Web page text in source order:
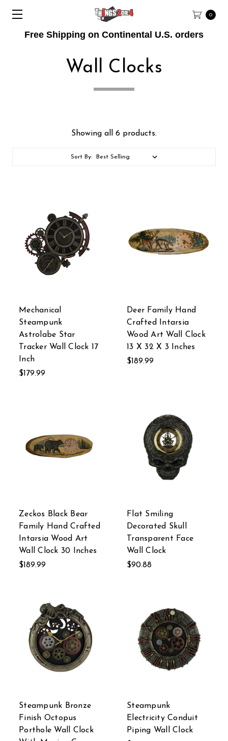
Free Shipping on Continental U.S. orders
0
Wall Clocks
Showing all 6 products.
Sort By:
Mechanical
Steampunk
Astrolabe Star
Tracker Wall Clock 17
Inch
$179.99
Deer Family Hand
Crafted Intarsia
Wood Art Wall Clock
13 X 32 X 3 Inches
$189.99
Zeckos Black Bear
Family Hand Crafted
Intarsia Wood Art
Wall Clock 30 Inches
$189.99
Flat Smiling
Decorated Skull
Transparent Face
Wall Clock
$90.88
Steampunk Bronze
Finish Octopus
Porthole Wall Clock
Steampunk
Electricity Conduit
Piping Wall Clock